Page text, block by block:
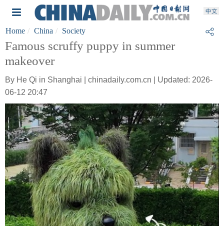
Home China Society
Famous scruffy puppy in summer
makeover
By He Qi in Shanghai | chinadaily.com.cn | Updated: 2026-
06-12 20:47